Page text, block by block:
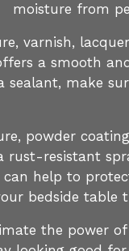
moisture from
varnish,
a smooth
sealant, make
powder
rust-resistant
help to
bedside table
the power